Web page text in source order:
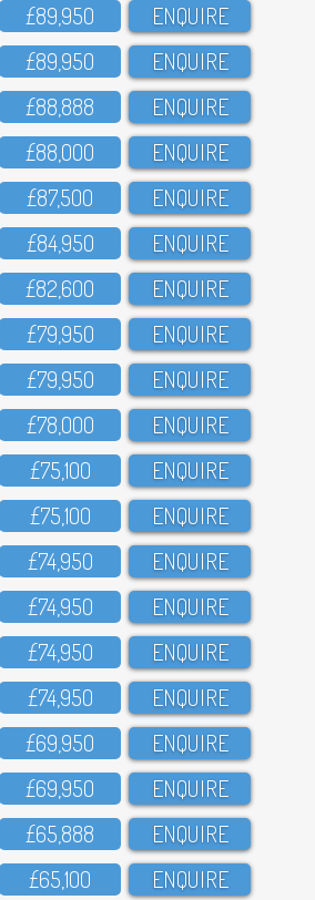
£89,95O ENQUIRE
£89,95O ENQUIRE
£88,888 ENQUIRE
£88,OOO ENQUIRE
£87,5OO ENQUIRE
£84,95O ENQUIRE
£82,6OO ENQUIRE
£79,95O ENQUIRE
£79,95O ENQUIRE
£78,OOO ENQUIRE
£75,1OO ENQUIRE
£75,1OO ENQUIRE
£74,95O ENQUIRE
£74,95O ENQUIRE
£74,95O ENQUIRE
£74,95O ENQUIRE
£69,95O ENQUIRE
£69,95O ENQUIRE
£65,888 ENQUIRE
£65,1OO ENQUIRE